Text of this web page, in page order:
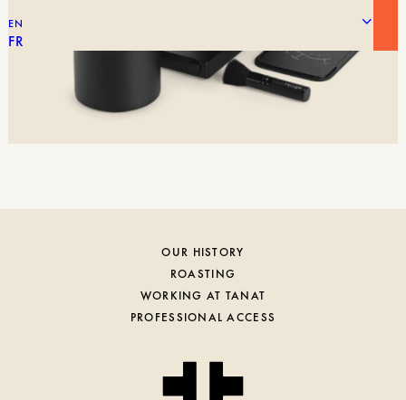
EN
FR
OUR HISTORY
ROASTING
WORKING AT TANAT
PROFESSIONAL ACCESS